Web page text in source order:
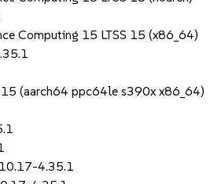
Computing 15 LTSS 15 (x86_64)
15 (aarch64 ppc64le s390x x86_64)
4.35.1